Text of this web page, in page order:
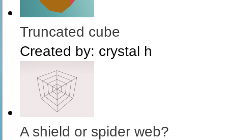
Truncated cube
Created by: crystal h
A shield or spider web?